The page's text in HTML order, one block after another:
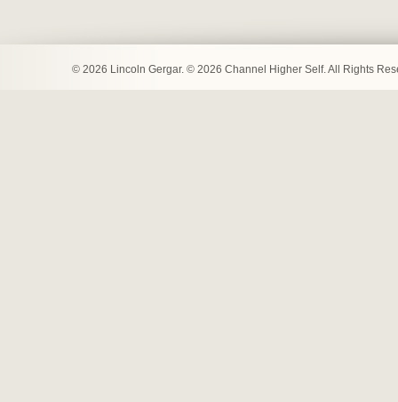
© 2026 Lincoln Gergar. © 2026 Channel Higher Self. All Rights